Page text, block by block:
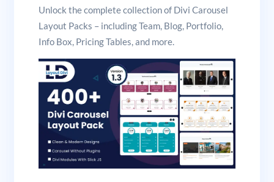
Unlock the complete collection of Divi Carousel
Layout Packs – including Team, Blog, Portfolio,
Info Box, Pricing Tables, and more.